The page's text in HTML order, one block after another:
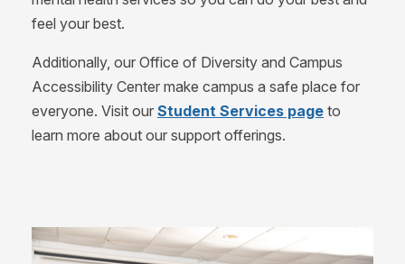
feel your best.
Additionally, our Office of Diversity and Campus
Accessibility Center make campus a safe place for
everyone. Visit our Student Services page to
learn more about our support offerings.